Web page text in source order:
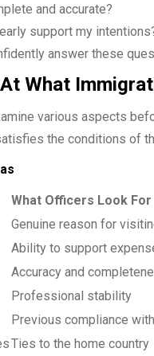
and accurate?
support my
answer these
What
various aspects
the conditions of
What Officers Look For
Genuine reason for
Ability to support
Accuracy and
Professional stability
Previous compliance
Ties to the home country